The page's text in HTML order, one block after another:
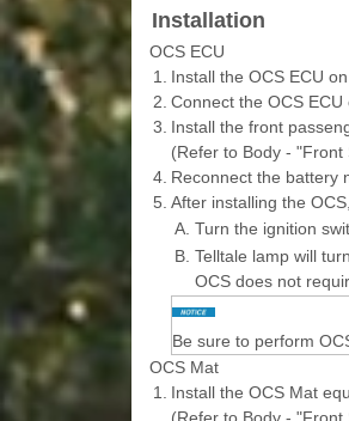
Installation
OCS ECU
1.
Install the OCS ECU
2. Connect the OCS ECU
3. Install the front
(Refer to Body - "Front
4. Reconnect the battery
5. After installing the
A. Turn the ignition
B. Telltale lamp will
OCS does not
Be sure to perform
OCS Mat
1.
Install the OCS Mat
(Refer to Body - "Front